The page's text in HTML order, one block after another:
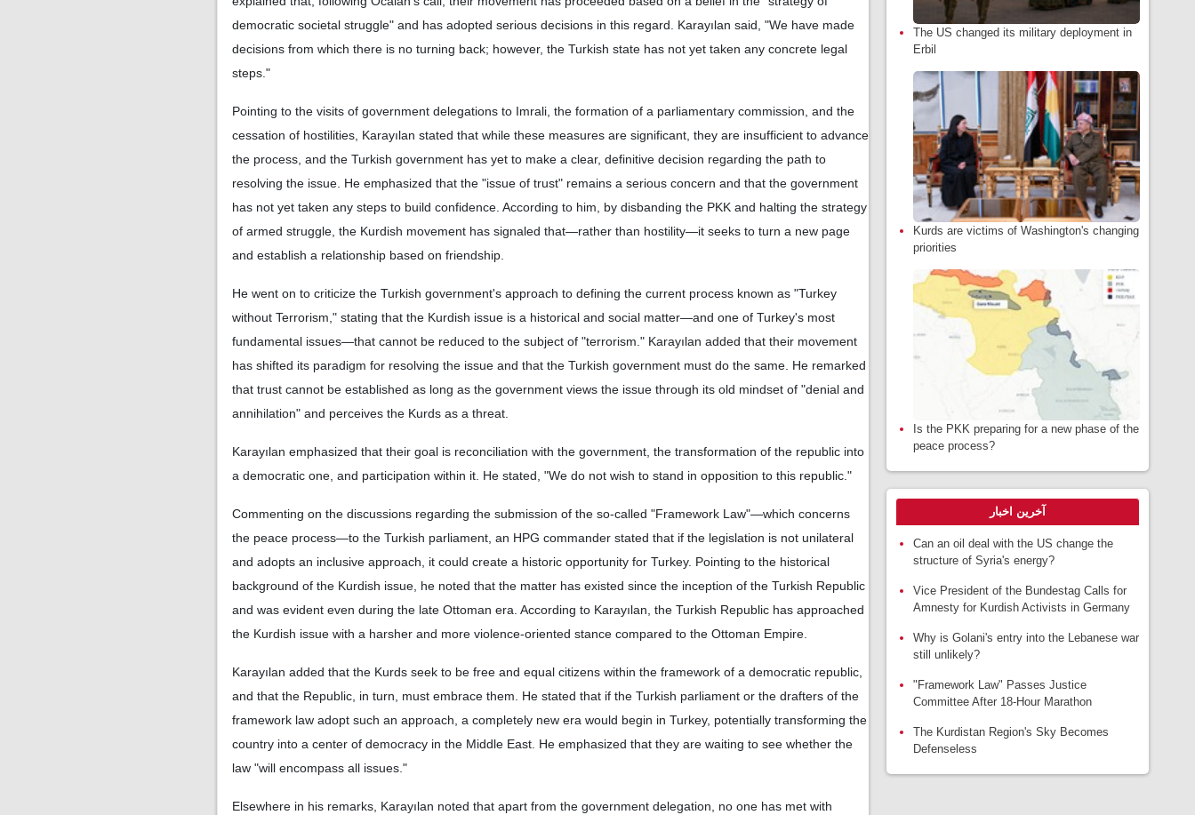
democratic societal struggle" and has adopted serious decisions in this regard. Karayılan said, "We have made
decisions from which there is no turning back; however, the Turkish state has not yet taken any concrete legal
steps."
Pointing to the visits of government delegations to Imrali, the formation of a parliamentary commission, and the
cessation of hostilities, Karayılan stated that while these measures are significant, they are insufficient to advance
the process, and the Turkish government has yet to make a clear, definitive decision regarding the path to
resolving the issue. He emphasized that the "issue of trust" remains a serious concern and that the government
has not yet taken any steps to build confidence. According to him, by disbanding the PKK and halting the strategy
of armed struggle, the Kurdish movement has signaled that—rather than hostility—it seeks to turn a new page
and establish a relationship based on friendship.
He went on to criticize the Turkish government's approach to defining the current process known as "Turkey
without Terrorism," stating that the Kurdish issue is a historical and social matter—and one of Turkey's most
fundamental issues—that cannot be reduced to the subject of "terrorism." Karayılan added that their movement
has shifted its paradigm for resolving the issue and that the Turkish government must do the same. He remarked
that trust cannot be established as long as the government views the issue through its old mindset of "denial and
annihilation" and perceives the Kurds as a threat.
Karayılan emphasized that their goal is reconciliation with the government, the transformation of the republic into
a democratic one, and participation within it. He stated, "We do not wish to stand in opposition to this republic."
Commenting on the discussions regarding the submission of the so-called "Framework Law"—which concerns
the peace process—to the Turkish parliament, an HPG commander stated that if the legislation is not unilateral
and adopts an inclusive approach, it could create a historic opportunity for Turkey. Pointing to the historical
background of the Kurdish issue, he noted that the matter has existed since the inception of the Turkish Republic
and was evident even during the late Ottoman era. According to Karayılan, the Turkish Republic has approached
the Kurdish issue with a harsher and more violence-oriented stance compared to the Ottoman Empire.
Karayılan added that the Kurds seek to be free and equal citizens within the framework of a democratic republic,
and that the Republic, in turn, must embrace them. He stated that if the Turkish parliament or the drafters of the
framework law adopt such an approach, a completely new era would begin in Turkey, potentially transforming the
country into a center of democracy in the Middle East. He emphasized that they are waiting to see whether the
law "will encompass all issues."
Elsewhere in his remarks, Karayılan noted that apart from the government delegation, no one has met with
The US changed its military deployment in
Erbil
Kurds are victims of Washington's changing
priorities
Is the PKK preparing for a new phase of the
peace process?
آخرین اخبار
Can an oil deal with the US change the
structure of Syria's energy?
Vice President of the Bundestag Calls for
Amnesty for Kurdish Activists in Germany
Why is Golani's entry into the Lebanese war
still unlikely?
"Framework Law" Passes Justice
Committee After 18-Hour Marathon
The Kurdistan Region's Sky Becomes
Defenseless